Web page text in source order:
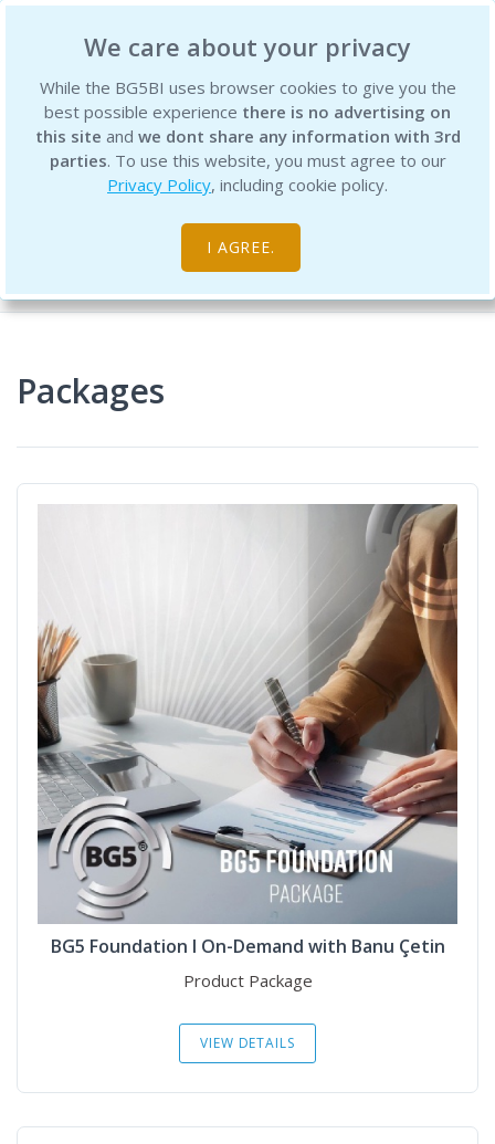
We care about your privacy
While the BG5BI uses browser cookies to give you the
best possible experience there is no advertising on
this site and we dont share any information with 3rd
parties. To use this website, you must agree to our
Privacy Policy, including cookie policy.
I AGREE.
BG5 Business Institute
Product Packages
Home
Packages
BG5 Foundation I On-Demand with Banu Çetin
Product Package
VIEW DETAILS